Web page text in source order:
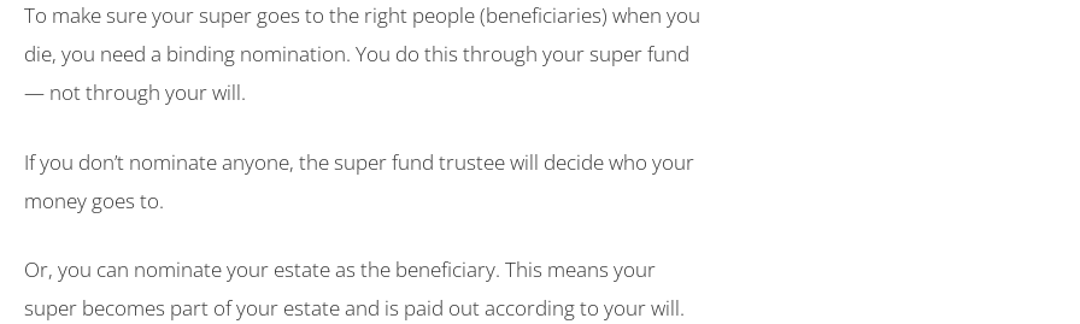
To make sure your super goes to the right people (beneficiaries) when you
die, you need a binding nomination. You do this through your super fund
— not through your will.
If you don’t nominate anyone, the super fund trustee will decide who your
money goes to.
Or, you can nominate your estate as the beneficiary. This means your
super becomes part of your estate and is paid out according to your will.